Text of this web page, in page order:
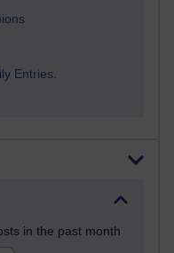
Entries.
in the past month